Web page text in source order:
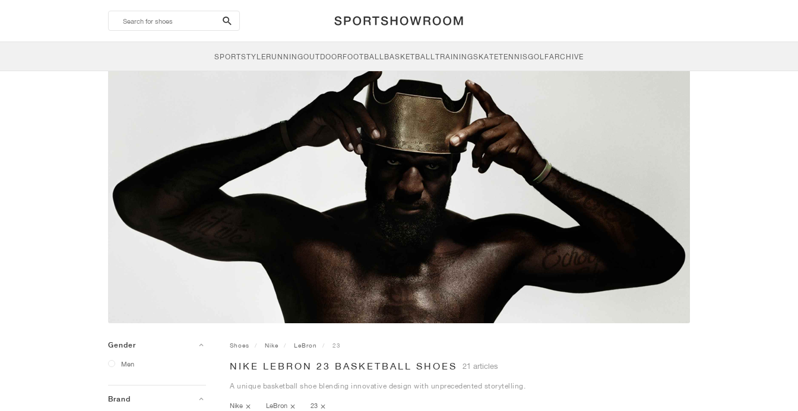
search-
btn
SPORTSTYLERUNNINGOUTDOORFOOTBALLBASKETBALLTRAININGSKATETENNISGOLFARCHIVE
Gender
Men
Brand
Shoes Nike LeBron 23
NIKE LEBRON 23 BASKETBALL SHOES 21 articles
A unique basketball shoe blending innovative design with unprecedented storytelling.
Nike LeBron 23